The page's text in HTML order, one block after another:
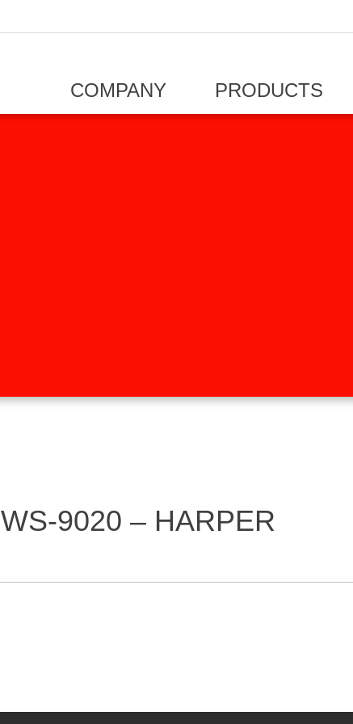
COMPANY PRODUCTS
WS-9020 – HARPER